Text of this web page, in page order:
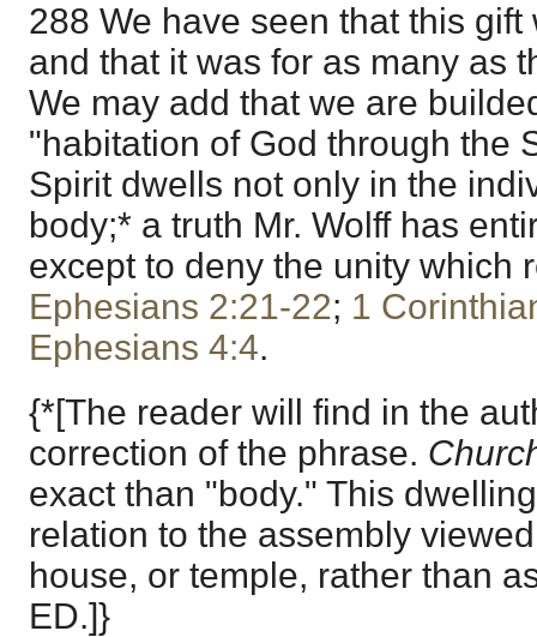
288 We have seen that this
and that it was for as many as
We may add that we are
"habitation of God through the
Spirit dwells not only in the
body;* a truth Mr. Wolff has
except to deny the unity which
Ephesians 2:21-22; 1
Ephesians 4:4.
{*[The reader will find in the
correction of the phrase.
exact than "body." This
relation to the assembly
house, or temple, rather than
ED.]}